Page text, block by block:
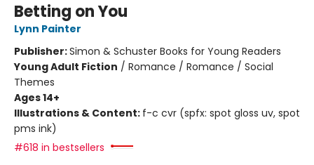
Betting on You
Lynn Painter
Publisher:Simon & Schuster Books for Young Readers
Young Adult Fiction / Romance / Romance / Social
Themes
Ages 14+
Illustrations & Content: f-c cvr (spfx: spot gloss uv, spot
pms ink)
#618 in bestsellers